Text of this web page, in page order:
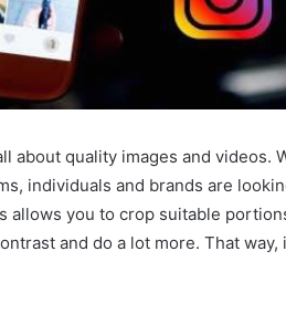
about quality images and videos.
individuals and brands are
allows you to crop suitable
and do a lot more. That